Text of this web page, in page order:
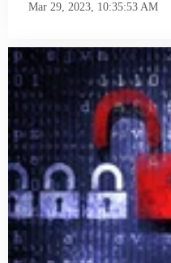
Mar 29, 2023, 10:35:53 AM